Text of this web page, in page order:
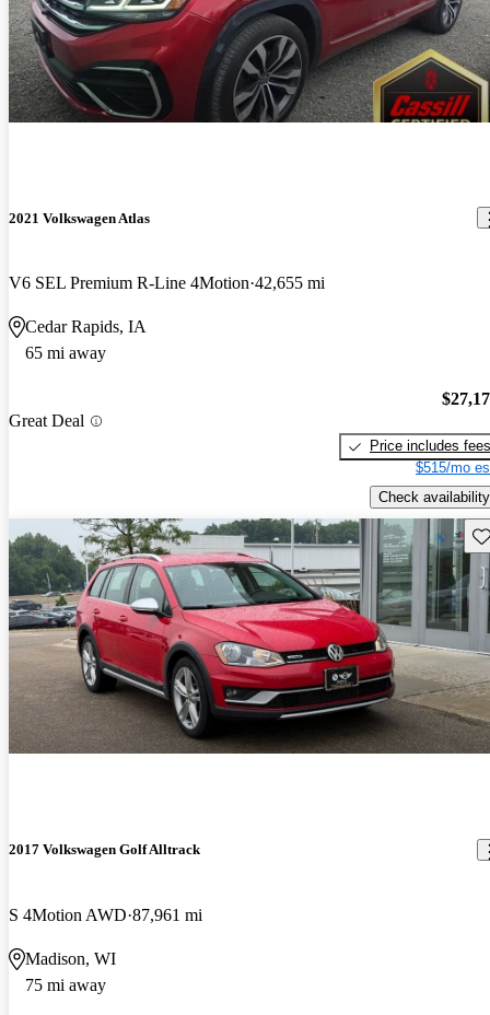
2021 Volkswagen Atlas
V6 SEL Premium R-Line 4Motion 42,655 mi
Cedar Rapids, IA
65 mi away
Great Deal
Price includes fees
$515/mo
Check availability
2017 Volkswagen Golf Alltrack
S 4Motion AWD 87,961 mi
Madison, WI
75 mi away